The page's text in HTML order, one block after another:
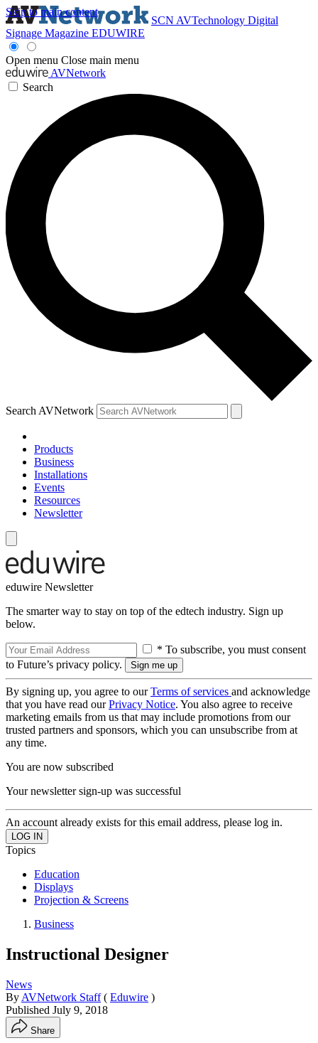
Skip to main content
SCN AVTechnology Digital
Signage Magazine EDUWIRE
Open menu Close main menu
AVNetwork
Search
Search AVNetwork
Products
Business
Installations
Events
Resources
Newsletter
eduwire Newsletter
The smarter way to stay on top of the edtech industry. Sign up
below.
* To subscribe, you must consent
to Future’s privacy policy.
By signing up, you agree to ourTerms of services and acknowledge
that you have read ourPrivacy Notice. You also agree to receive
marketing emails from us that may include promotions from our
trusted partners and sponsors, which you can unsubscribe from at
any time.
You are now subscribed
Your newsletter sign-up was successful
An account already exists for this email address, please log in.
Topics
Education
Displays
Projection & Screens
Business
Instructional Designer
News
By AVNetwork Staff ( Eduwire )
Published July 9, 2018
Share